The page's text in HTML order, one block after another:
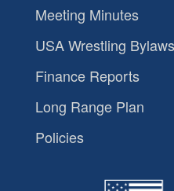
Meeting Minutes
USA Wrestling Bylaws
Finance Reports
Long Range Plan
Policies